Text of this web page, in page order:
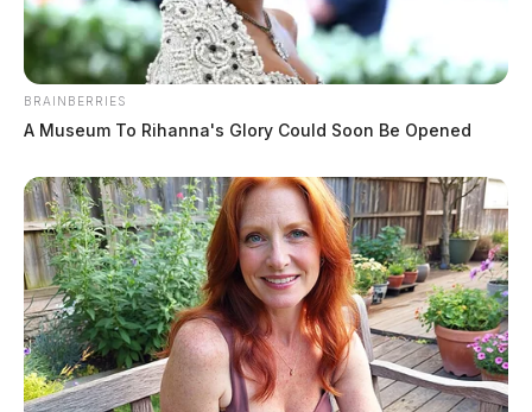
BRAINBERRIES
A Museum To Rihanna's Glory Could Soon Be Opened